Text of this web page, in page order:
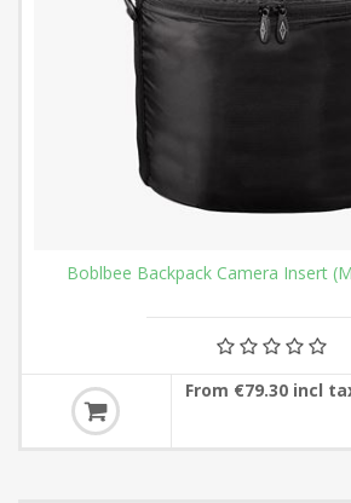
Boblbee Backpack Camera Insert
From €79.30 incl